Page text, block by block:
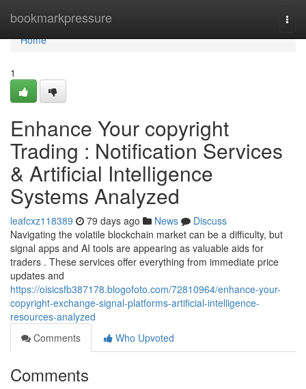
bookmarkpressure
Home
Home
1
Enhance Your copyright
Trading : Notification Services
& Artificial Intelligence
Systems Analyzed
leafcxz118389 79 days ago News
Discuss
Navigating the volatile blockchain market can be a difficulty, but
signal apps and AI tools are appearing as valuable aids for
traders . These services offer everything from immediate price
updates and
https://oisicsfb387178.blogofoto.com/72810964/enhance-your-
copyright-exchange-signal-platforms-artificial-intelligence-
resources-analyzed
Comments
Who Upvoted
Comments